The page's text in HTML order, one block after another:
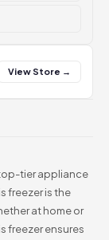
View Store →
tier appliance
freezer is the
at home or
freezer ensures